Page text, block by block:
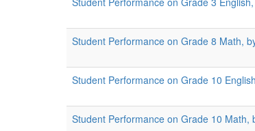
Student Performance on Grade 8 Math,
Student Performance on Grade 10
Student Performance on Grade 10 Math,